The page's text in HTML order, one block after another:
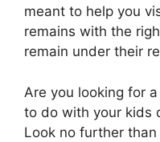
meant to help you
remains with the
remain under their
Are you looking for
to do with your kids
Look no further